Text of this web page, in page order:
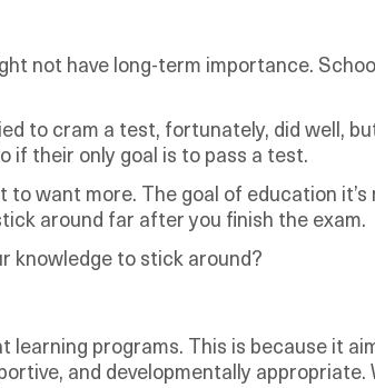
not have long-term importance.
to cram a test, fortunately, did well,
if their only goal is to pass a test.
want more. The goal of education it’s
around far after you finish the exam.
knowledge to stick around?
programs. This is because it
and developmentally appropriate.